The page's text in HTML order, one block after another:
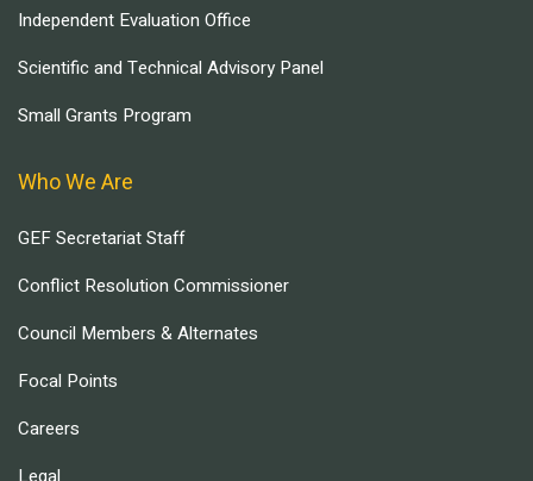
Independent Evaluation Office
Scientific and Technical Advisory Panel
Small Grants Program
Who We Are
GEF Secretariat Staff
Conflict Resolution Commissioner
Council Members & Alternates
Focal Points
Careers